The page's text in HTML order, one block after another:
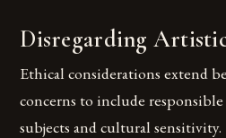
Disregarding
Ethical considerations extend
concerns to include
subjects and cultural sensitivity.